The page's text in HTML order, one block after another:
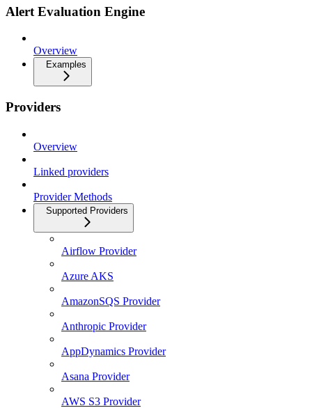
Alert Evaluation Engine
Overview
Examples
Providers
Overview
Linked providers
Provider Methods
Supported Providers
Airflow Provider
Azure AKS
AmazonSQS Provider
Anthropic Provider
AppDynamics Provider
Asana Provider
AWS S3 Provider